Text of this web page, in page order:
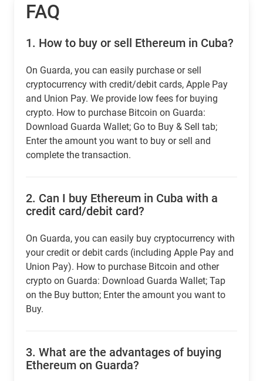
FAQ
1. How to buy or sell Ethereum in Cuba?
On Guarda, you can easily purchase or sell
cryptocurrency with credit/debit cards, Apple Pay
and Union Pay. We provide low fees for buying
crypto. How to purchase Bitcoin on Guarda:
Download Guarda Wallet; Go to Buy & Sell tab;
Enter the amount you want to buy or sell and
complete the transaction.
2. Can I buy Ethereum in Cuba with a
credit card/debit card?
On Guarda, you can easily buy cryptocurrency with
your credit or debit cards (including Apple Pay and
Union Pay). How to purchase Bitcoin and other
crypto on Guarda: Download Guarda Wallet; Tap
on the Buy button; Enter the amount you want to
Buy.
3. What are the advantages of buying
Ethereum on Guarda?